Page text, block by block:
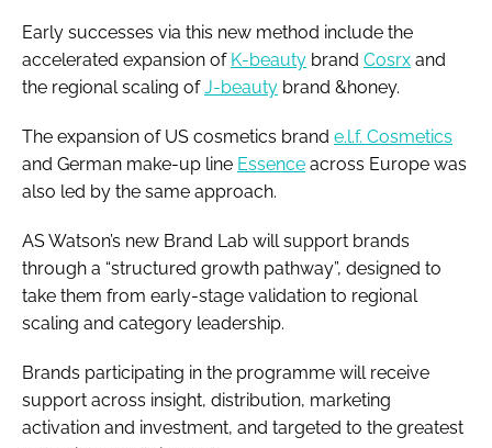
Early successes via this new method include the
accelerated expansion of K-beauty brand Cosrx and
the regional scaling ofJ-beauty brand &honey.
The expansion of US cosmetics brand e.l.f. Cosmetics
and German make-up line Essence across Europe was
also led by the same approach.
AS Watson’s new Brand Lab will support brands
through a “structured growth pathway”, designed to
take them from early-stage validation to regional
scaling and category leadership.
Brands participating in the programme will receive
support across insight, distribution, marketing
activation and investment, and targeted to the greatest